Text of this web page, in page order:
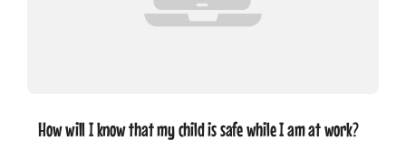
How will I know that my child is safe while I am at work?